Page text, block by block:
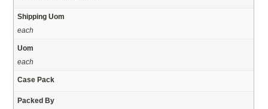
Shipping Uom
each
Uom
each
Case Pack
Packed By